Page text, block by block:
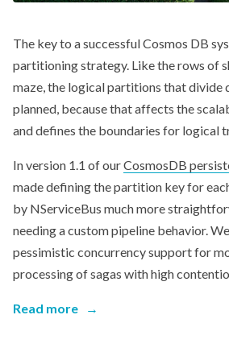
The key to a successful Cosmos DB
partitioning strategy. Like the rows of
maze, the logical partitions that divide
planned, because that affects the
and defines the boundaries for logical
In version 1.1 of ourCosmosDB
made defining the partition key for
by NServiceBus much more
needing a custom pipeline behavior.
pessimistic concurrency support for
processing of sagas with high
Read more →